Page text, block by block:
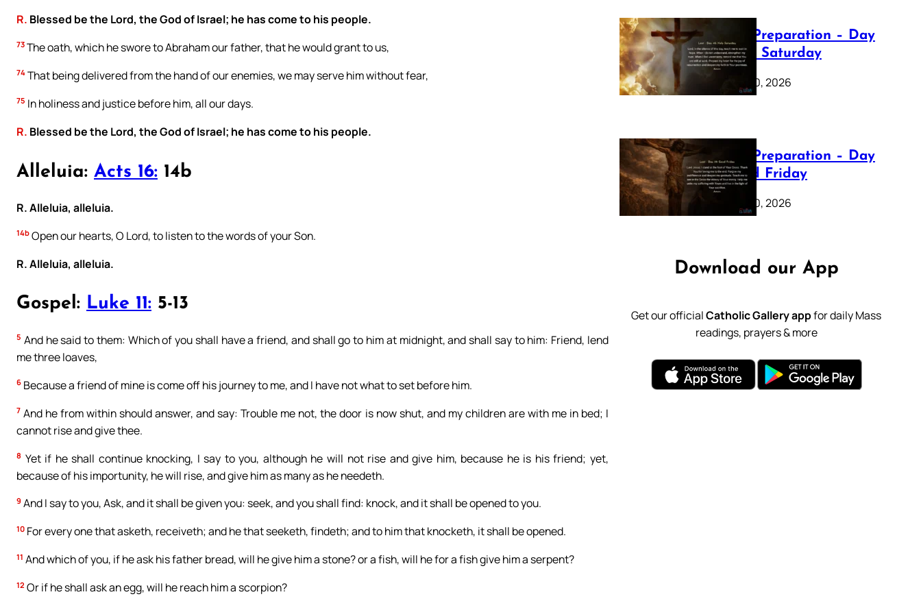
R. Blessed be the Lord, the God of Israel; he has come to his people.
73 The oath, which he swore to Abraham our father, that he would grant to us,
74 That being delivered from the hand of our enemies, we may serve him without fear,
75 In holiness and justice before him, all our days.
R. Blessed be the Lord, the God of Israel; he has come to his people.
Alleluia: Acts 16: 14b
R. Alleluia, alleluia.
14b Open our hearts, O Lord, to listen to the words of your Son.
R. Alleluia, alleluia.
Gospel: Luke 11: 5-13
5 And he said to them: Which of you shall have a friend, and shall go to him at midnight, and shall say to him: Friend, lend
me three loaves,
6 Because a friend of mine is come off his journey to me, and I have not what to set before him.
7 And he from within should answer, and say: Trouble me not, the door is now shut, and my children are with me in bed; I
cannot rise and give thee.
8 Yet if he shall continue knocking, I say to you, although he will not rise and give him, because he is his friend; yet,
because of his importunity, he will rise, and give him as many as he needeth.
9 And I say to you, Ask, and it shall be given you: seek, and you shall find: knock, and it shall be opened to you.
10 For every one that asketh, receiveth; and he that seeketh, findeth; and to him that knocketh, it shall be opened.
11 And which of you, if he ask his father bread, will he give him a stone? or a fish, will he for a fish give him a serpent?
12 Or if he shall ask an egg, will he reach him a scorpion?
Lenten Preparation – Day
40: Holy Saturday
February 20, 2026
Lenten Preparation – Day
39: Good Friday
February 20, 2026
Download our App
Get our officialCatholic Gallery appfor daily Mass
readings, prayers & more